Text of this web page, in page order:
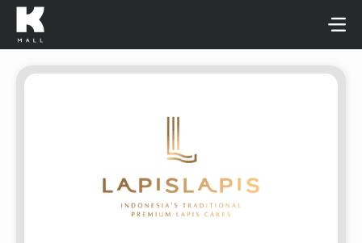
Skip
content